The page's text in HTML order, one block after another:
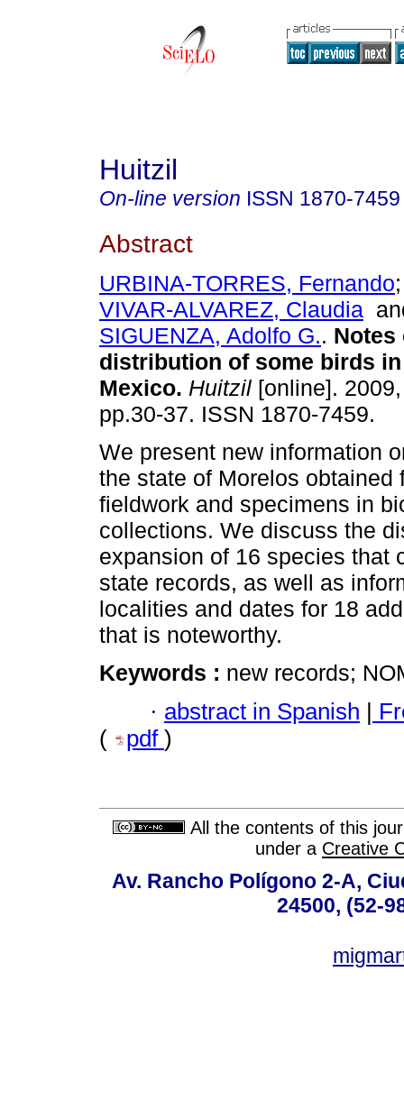
Huitzil
On-line version ISSN 1870-7459
Abstract
URBINA-TORRES, Fernando
VIVAR-ALVAREZ, Claudia
SIGUENZA, Adolfo G.. Notes
distribution of some birds
Mexico. Huitzil [online].
pp.30-37. ISSN 1870-7459.
We present new information
the state of Morelos obtained
fieldwork and specimens in
collections. We discuss the
expansion of 16 species that
state records, as well as
localities and dates for 18
that is noteworthy.
Keywords : new records;
· abstract in Spanish |
(
pdf )
All the contents of this
under a Creative
Av. Rancho Polígono 2-A,
24500, (52-